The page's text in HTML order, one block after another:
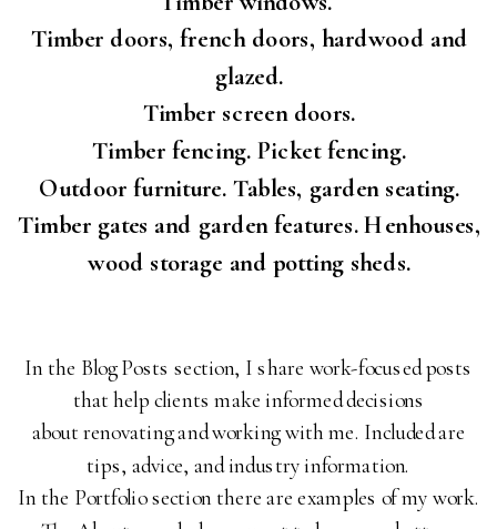
In the Blog Posts section, I share work-focused posts
that help clients make informed decisions
about renovating and working with me. Included are
tips, advice, and industry information.
In the Portfolio section there are examples of my work.
Timber doors, french doors, hardwood and
glazed.
Timber screen doors.
Timber fencing. Picket fencing.
Outdoor furniture. Tables, garden seating.
Timber gates and garden features. Henhouses,
wood storage and potting sheds.